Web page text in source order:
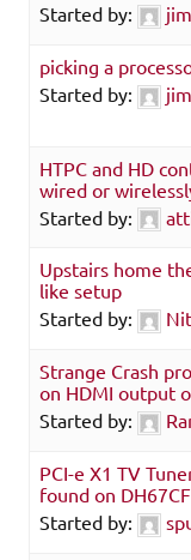
Started by:
picking a
Started by:
HTPC and HD
wired or
Started by:
Upstairs home
like setup
Started by:
Strange Crash
on HDMI output
Started by:
PCI-e X1 TV
found on DH67CF
Started by: